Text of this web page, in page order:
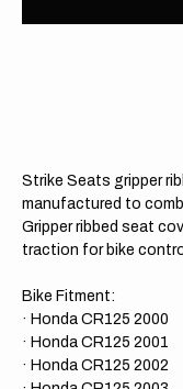
Honda
Seat
Cover
Strike Seats gripper
manufactured to
Gripper ribbed seat
traction for bike
Bike Fitment:
· Honda CR125 2000
· Honda CR125 2001
· Honda CR125 2002